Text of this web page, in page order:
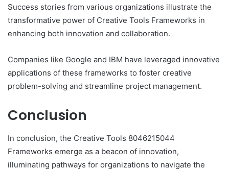
Success stories from various organizations illustrate the
transformative power of Creative Tools Frameworks in
enhancing both innovation and collaboration.
Companies like Google and IBM have leveraged innovative
applications of these frameworks to foster creative
problem-solving and streamline project management.
Conclusion
In conclusion, the Creative Tools 8046215044
Frameworks emerge as a beacon of innovation,
illuminating pathways for organizations to navigate the